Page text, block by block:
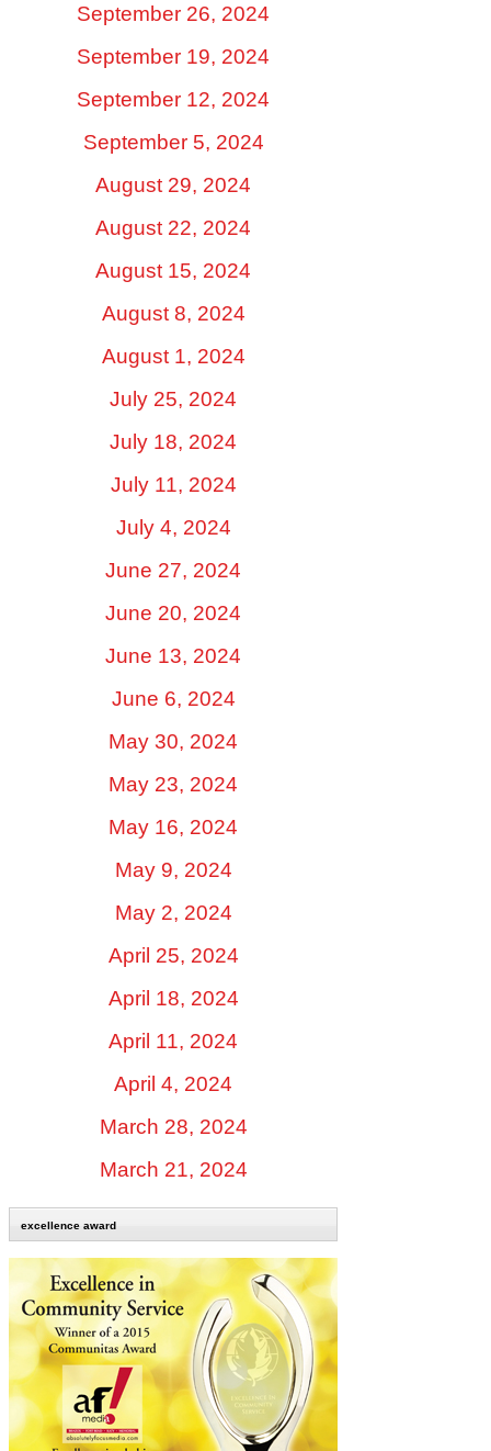
September 26, 2024
September 19, 2024
September 12, 2024
September 5, 2024
August 29, 2024
August 22, 2024
August 15, 2024
August 8, 2024
August 1, 2024
July 25, 2024
July 18, 2024
July 11, 2024
July 4, 2024
June 27, 2024
June 20, 2024
June 13, 2024
June 6, 2024
May 30, 2024
May 23, 2024
May 16, 2024
May 9, 2024
May 2, 2024
April 25, 2024
April 18, 2024
April 11, 2024
April 4, 2024
March 28, 2024
March 21, 2024
excellence award